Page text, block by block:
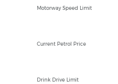
Motorway Speed Limit
Current Petrol Price
Drink Drive Limit